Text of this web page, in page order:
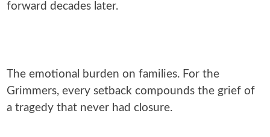
forward decades later.
The emotional burden on families. For the
Grimmers, every setback compounds the grief of
a tragedy that never had closure.